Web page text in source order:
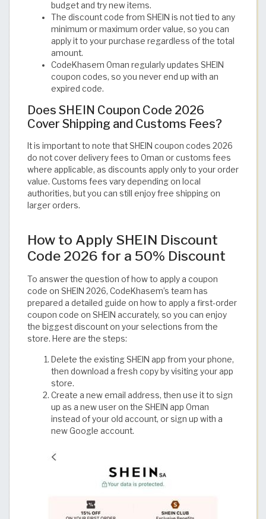
budget and try new items.
The discount code from SHEIN is not tied to any
minimum or maximum order value, so you can
apply it to your purchase regardless of the total
amount.
CodeKhasem Oman regularly updates SHEIN
coupon codes, so you never end up with an
expired code.
Does SHEIN Coupon Code 2026
Cover Shipping and Customs Fees?
It is important to note that SHEIN coupon codes 2026
do not cover delivery fees to Oman or customs fees
where applicable, as discounts apply only to your order
value. Customs fees vary depending on local
authorities, but you can still enjoy free shipping on
larger orders.
How to Apply SHEIN Discount
Code 2026 for a 50% Discount
To answer the question of how to apply a coupon
code on SHEIN 2026, CodeKhasem’s team has
prepared a detailed guide on how to apply a first-order
coupon code on SHEIN accurately, so you can enjoy
the biggest discount on your selections from the
store. Here are the steps:
Delete the existing SHEIN app from your phone,
then download a fresh copy by visiting your app
store.
Create a new email address, then use it to sign
up as a new user on the SHEIN app Oman
instead of your old account, or sign up with a
new Google account.